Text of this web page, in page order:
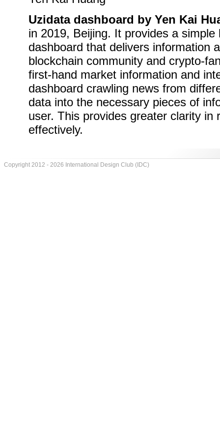
Uzidata dashboard by Yen Kai
in 2019, Beijing. It provides a
dashboard that delivers information
blockchain community and crypto-
first-hand market information and
dashboard crawling news from
data into the necessary pieces of
user. This provides greater clarity in
effectively.
Copyright 2012 - 2026 International Design Club (IDC)